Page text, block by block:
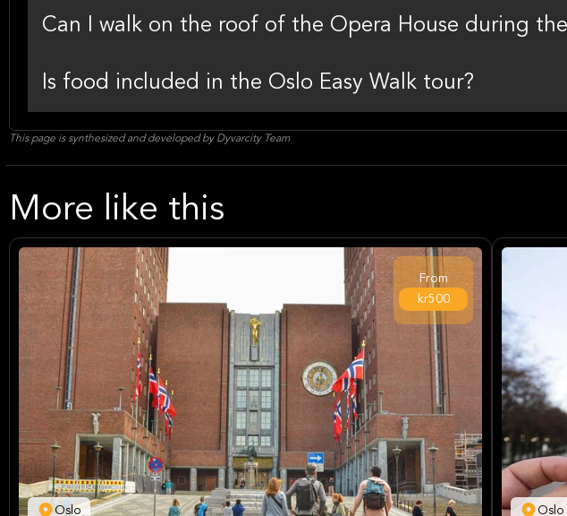
Can I walk on the roof of the Opera House during
Is food included in the Oslo Easy Walk tour?
This page is synthesized and developed by Dyvarcity Team
More like this
Oslo
From
kr500
Oslo